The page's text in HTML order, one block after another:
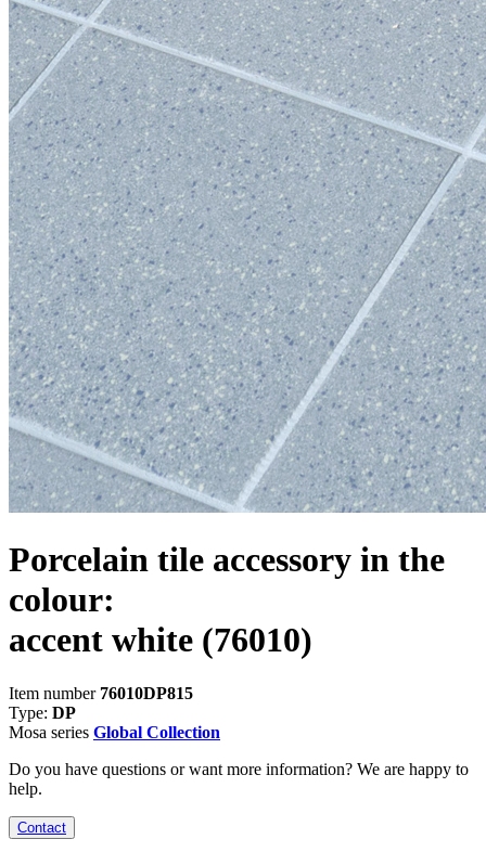
Porcelain tile accessory in the
colour:
accent white (76010)
Item number 76010DP815
Type: DP
Mosa series Global Collection
Do you have questions or want more information? We are happy to
help.
Contact